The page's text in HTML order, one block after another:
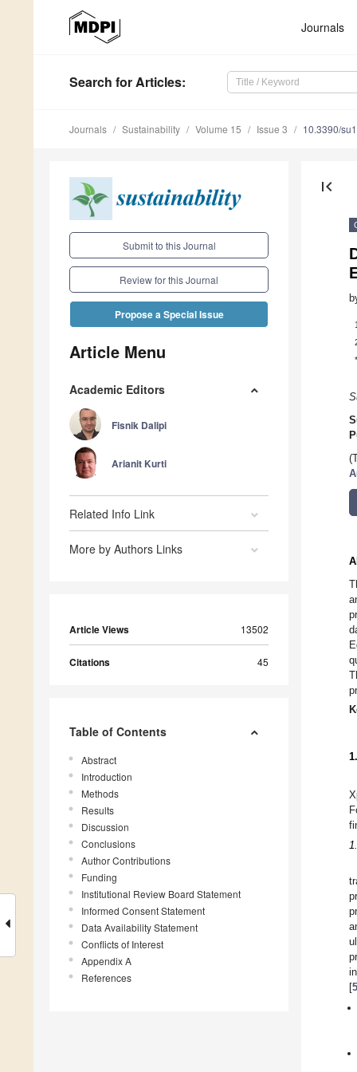
Journals
Search for Articles:
Journals Sustainability Volume 15 Issue 3 10.3390/
Submit to this Journal
Review for this Journal
Propose a Special Issue
Article Menu
Academic Editors
Fisnik Dalipi
Arianit Kurti
Related Info Link
More by Authors Links
Article Views 13502
Citations 45
Table of Contents
Abstract
Introduction
Methods
Results
Discussion
Conclusions
Author Contributions
Funding
Institutional Review Board Statement
Informed Consent Statement
Data Availability Statement
Conflicts of Interest
Appendix A
References
first_page
1
*
[5